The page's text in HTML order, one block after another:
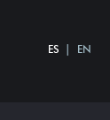
ES EN